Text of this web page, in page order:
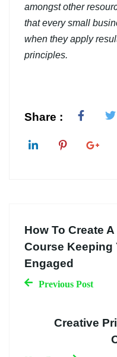
amongst other
that every small
when they apply
principles.
Share :
How To Create
Course Keeping
Engaged
Previous Post
Creative